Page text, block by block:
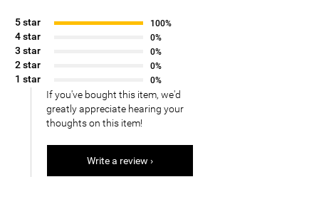
5 star 100%
4 star 0%
3 star 0%
2 star 0%
1 star 0%
If you've bought this item, we'd
greatly appreciate hearing your
thoughts on this item!
Write a review ›